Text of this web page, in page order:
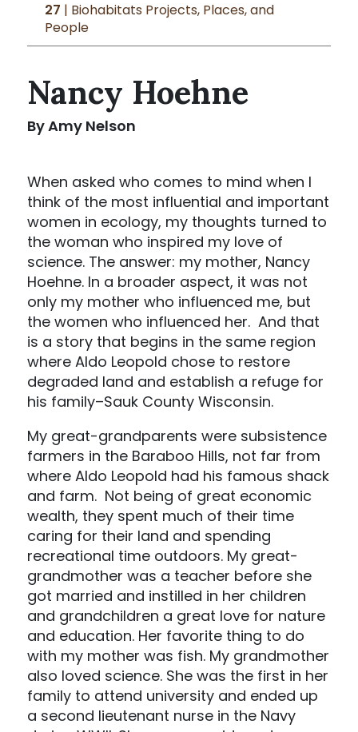
27 | Biohabitats Projects, Places, and
People
Nancy Hoehne
By Amy Nelson
When asked who comes to mind when I
think of the most influential and important
women in ecology, my thoughts turned to
the woman who inspired my love of
science. The answer: my mother, Nancy
Hoehne. In a broader aspect, it was not
only my mother who influenced me, but
the women who influenced her. And that
is a story that begins in the same region
where Aldo Leopold chose to restore
degraded land and establish a refuge for
his family–Sauk County Wisconsin.
My great-grandparents were subsistence
farmers in the Baraboo Hills, not far from
where Aldo Leopold had his famous shack
and farm. Not being of great economic
wealth, they spent much of their time
caring for their land and spending
recreational time outdoors. My great-
grandmother was a teacher before she
got married and instilled in her children
and grandchildren a great love for nature
and education. Her favorite thing to do
with my mother was fish. My grandmother
also loved science. She was the first in her
family to attend university and ended up
a second lieutenant nurse in the Navy